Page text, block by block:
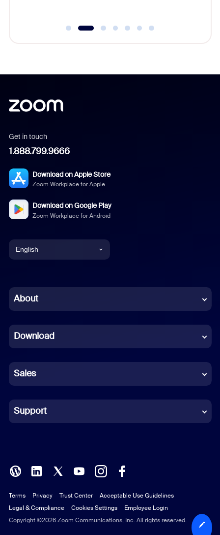
Get in touch
1.888.799.9666
Download on Apple Store
Zoom Workplace for Apple
Download on Google Play
Zoom Workplace for Android
English
Chinese (Simplified)
French
German
Indonesian
Italian
Polish
Portuguese (Brazil)
Russian
About
Download
Sales
Support
Copyright ©2026 Zoom Communications, Inc. All rights reserved.
Terms Privacy Trust Center
Acceptable Use Guidelines
Legal & Compliance
Cookies Settings Employee Login